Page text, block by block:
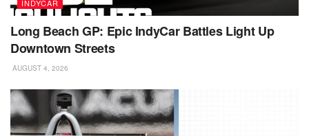
INDYCAR
Long Beach GP: Epic IndyCar Battles Light Up
Downtown Streets
AUGUST 4, 2026